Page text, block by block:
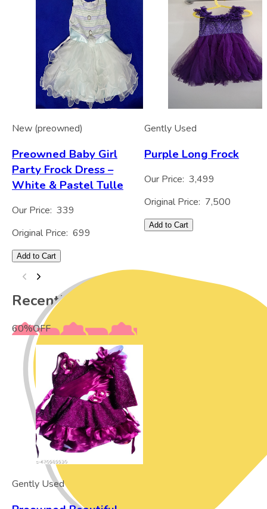
New (preowned)
Preowned Baby Girl
Party Frock Dress –
White & Pastel Tulle
Our Price: 339
Original Price: 699
Add to Cart
Gently Used
Purple Long Frock
Our Price: 3,499
Original Price: 7,500
Add to Cart
Recently Viewed
60%OFF
Gently Used